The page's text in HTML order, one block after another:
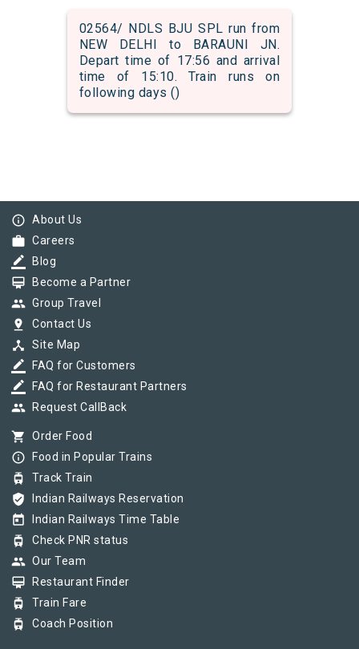
02564/ NDLS BJU SPL run from
NEW DELHI to BARAUNI JN.
Depart time of 17:56 and arrival
time of 15:10. Train runs on
following days ()
info_outline About Us
work Careers
border_color Blog
card_membership Become a Partner
group Group Travel
pin_drop Contact Us
device_hub Site Map
border_color FAQ for Customers
border_color FAQ for Restaurant Partners
group Request CallBack
shopping_cart Order Food
info_outline Food in Popular Trains
tram Track Train
verified_user Indian Railways Reservation
today Indian Railways Time Table
tram Check PNR status
group Our Team
card_membership Restaurant Finder
tram Train Fare
tram Coach Position